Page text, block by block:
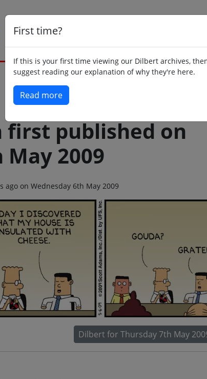
First time?
If this is your first time viewing our Dilbert archives,
suggest reading our explanation of why they're here.
Read more
published on
2009
on Wednesday 6th May 2009
Dilbert for Thursday 7th May